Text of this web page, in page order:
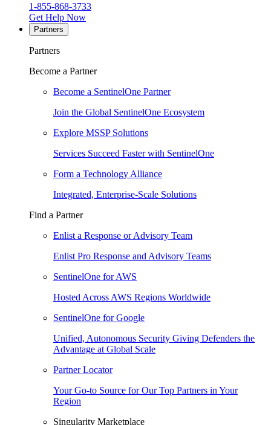
1-855-868-3733
Get Help Now
Partners
Partners
Become a Partner
Become a SentinelOne Partner
Join the Global SentinelOne Ecosystem
Explore MSSP Solutions
Services Succeed Faster with SentinelOne
Form a Technology Alliance
Integrated, Enterprise-Scale Solutions
Find a Partner
Enlist a Response or Advisory Team
Enlist Pro Response and Advisory Teams
SentinelOne for AWS
Hosted Across AWS Regions Worldwide
SentinelOne for Google
Unified, Autonomous Security Giving Defenders the
Advantage at Global Scale
Partner Locator
Your Go-to Source for Our Top Partners in Your
Region
Singularity Marketplace